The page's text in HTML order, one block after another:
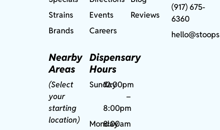
Strains
Brands
Nearby
Areas
(Select
your
starting
location)
Events
Careers
Dispensary
Hours
Sunday12:00pm
–
8:00pm
Monday
8:00am
Reviews
(917) 675-
6360